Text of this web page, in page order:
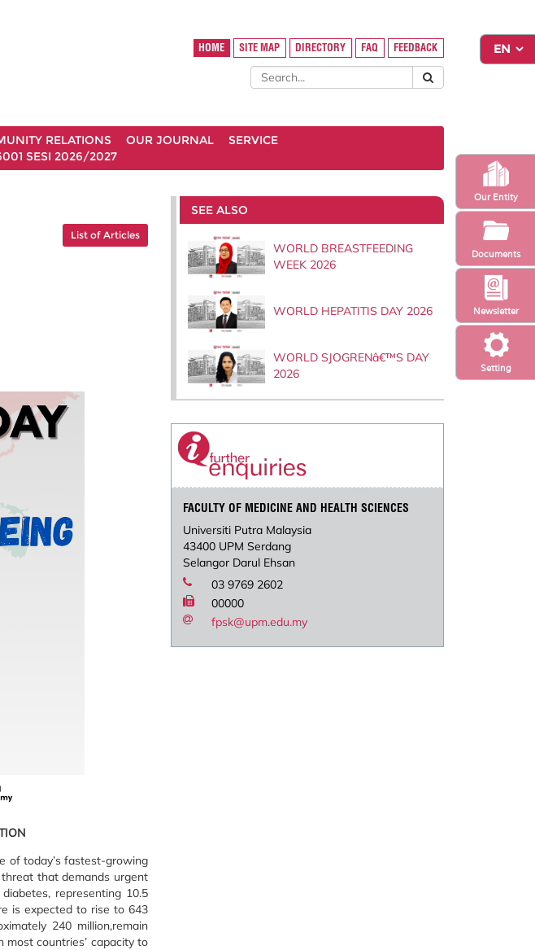
Setting
Newsletter
Our Entity
Documents
HOME SITE MAP DIRECTORY FAQ FEEDBACK
RELATIONS OUR JOURNAL
SERVICE
SESI 2026/2027
List of Articles
of today’s fastest-growing
that demands urgent
representing 10.5
is expected to rise to 643
240 million,remain
countries’ capacity to
SEE ALSO
WORLD BREASTFEEDING
WEEK 2026
WORLD HEPATITIS DAY 2026
WORLD SJOGRENâ€™S DAY
2026
FACULTY OF MEDICINE AND HEALTH SCIENCES
Universiti Putra Malaysia
43400 UPM Serdang
Selangor Darul Ehsan
03 9769 2602
00000
fpsk@upm.edu.my